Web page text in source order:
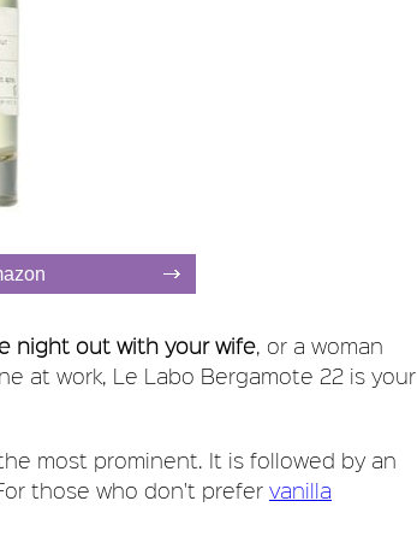
night out with your wife, or a woman
at work, Le Labo Bergamote 22 is your
most prominent. It is followed by an
those who don't prefer vanilla